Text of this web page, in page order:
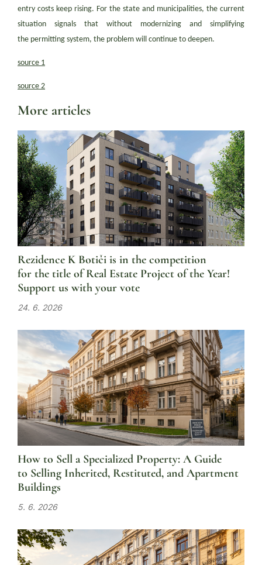
entry costs keep rising. For the state and municipalities, the current
situation signals that without modernizing and simplifying
the permitting system, the problem will continue to deepen.
source 1
source 2
More articles
Rezidence K Botiči is in the competition
for the title of Real Estate Project of the Year!
Support us with your vote
24. 6. 2026
How to Sell a Specialized Property: A Guide
to Selling Inherited, Restituted, and Apartment
Buildings
5. 6. 2026